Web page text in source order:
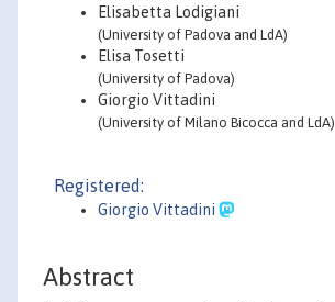
Elisabetta Lodigiani
(University of Padova and LdA)
Elisa Tosetti
(University of Padova)
Giorgio Vittadini
(University of Milano Bicocca and LdA)
Registered:
Giorgio Vittadini
Abstract